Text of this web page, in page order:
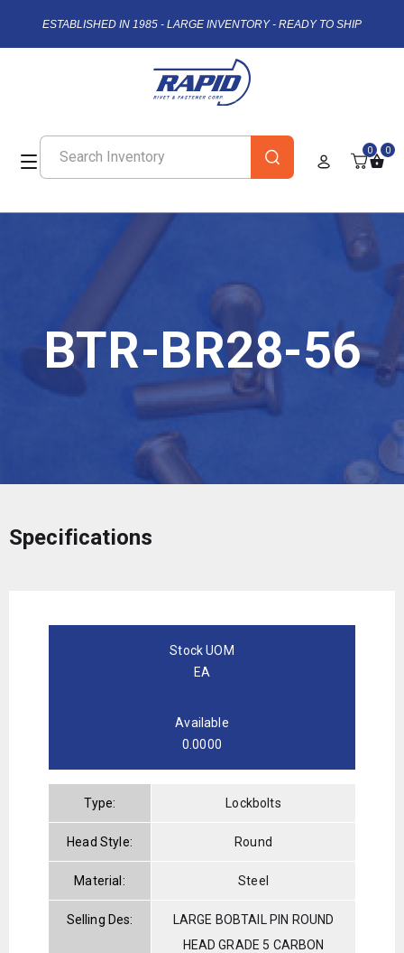
ESTABLISHED IN 1985 - LARGE INVENTORY - READY TO SHIP
0 0
BTR-BR28-56
Specifications
Stock UOM
EA
Available
0.0000
Type: Lockbolts
Head Style: Round
Material: Steel
Selling Des:
LARGE BOBTAIL PIN ROUND
HEAD GRADE 5 CARBON